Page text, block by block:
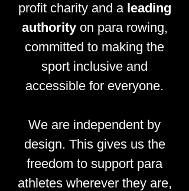
profit charity and a leading
authorityon para rowing,
committed to making the
sport inclusive and
accessible for everyone.
We are independent by
design. This gives us the
freedom to support para
athletes wherever they are,